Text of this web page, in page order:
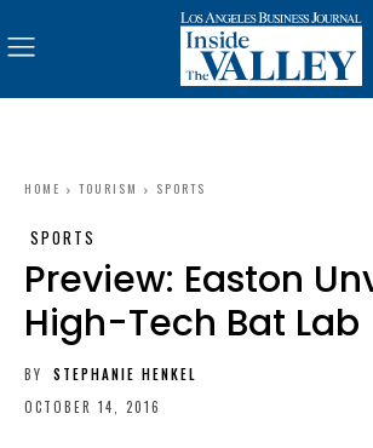
HOME TOURISM SPORTS
SPORTS
Preview: Easton
High-Tech Bat Lab
BY
STEPHANIE HENKEL
OCTOBER 14, 2016